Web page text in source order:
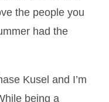
the people you
had the
Kusel and I’m
being a